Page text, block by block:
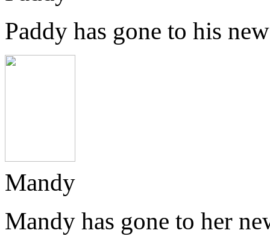
Paddy has gone to his
Mandy
Mandy has gone to her